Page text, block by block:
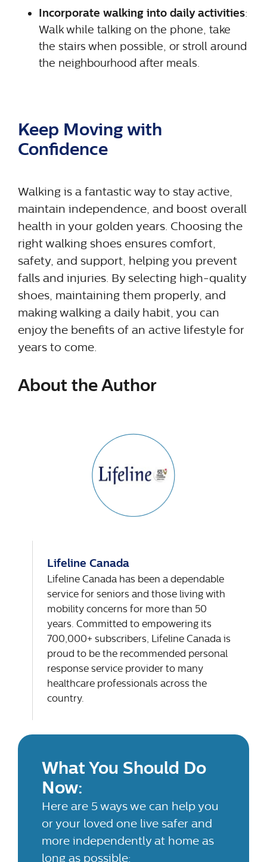
Incorporate walking into daily activities:
Walk while talking on the phone, take
the stairs when possible, or stroll around
the neighbourhood after meals.
Keep Moving with
Confidence
Walking is a fantastic way to stay active,
maintain independence, and boost overall
health in your golden years. Choosing the
right walking shoes ensures comfort,
safety, and support, helping you prevent
falls and injuries. By selecting high-quality
shoes, maintaining them properly, and
making walking a daily habit, you can
enjoy the benefits of an active lifestyle for
years to come.
About the Author
Lifeline Canada
Lifeline Canada has been a dependable
service for seniors and those living with
mobility concerns for more than 50
years. Committed to empowering its
700,000+ subscribers, Lifeline Canada is
proud to be the recommended personal
response service provider to many
healthcare professionals across the
country.
What You Should Do
Now:
Here are 5 ways we can help you
or your loved one live safer and
more independently at home as
long as possible: